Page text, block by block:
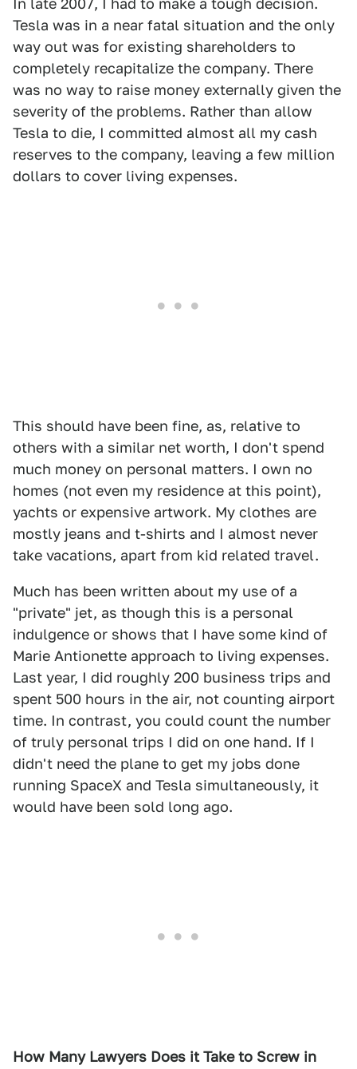
In late 2007, I had to make a tough decision.
Tesla was in a near fatal situation and the only
way out was for existing shareholders to
completely recapitalize the company. There
was no way to raise money externally given the
severity of the problems. Rather than allow
Tesla to die, I committed almost all my cash
reserves to the company, leaving a few million
dollars to cover living expenses.
This should have been fine, as, relative to
others with a similar net worth, I don't spend
much money on personal matters. I own no
homes (not even my residence at this point),
yachts or expensive artwork. My clothes are
mostly jeans and t-shirts and I almost never
take vacations, apart from kid related travel.
Much has been written about my use of a
"private" jet, as though this is a personal
indulgence or shows that I have some kind of
Marie Antionette approach to living expenses.
Last year, I did roughly 200 business trips and
spent 500 hours in the air, not counting airport
time. In contrast, you could count the number
of truly personal trips I did on one hand. If I
didn't need the plane to get my jobs done
running SpaceX and Tesla simultaneously, it
would have been sold long ago.
How Many Lawyers Does it Take to Screw in